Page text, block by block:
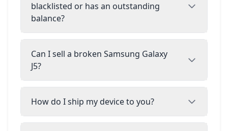
blacklisted or has an outstanding
balance?
Can I sell a broken Samsung Galaxy
J5?
How do I ship my device to you?